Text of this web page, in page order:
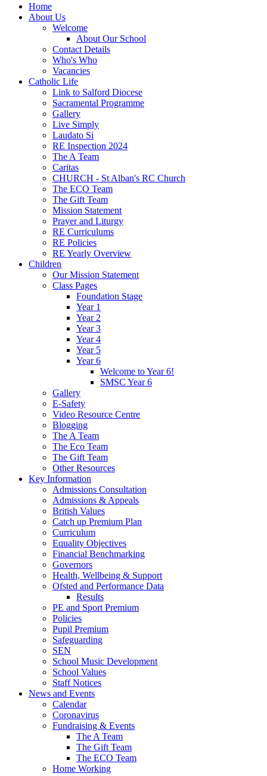
Home
About Us
Welcome
About Our School
Contact Details
Who's Who
Vacancies
Catholic Life
Link to Salford Diocese
Sacramental Programme
Gallery
Live Simply
Laudato Si
RE Inspection 2024
The A Team
Caritas
CHURCH - St Alban's RC Church
The ECO Team
The Gift Team
Mission Statement
Prayer and Liturgy
RE Curriculums
RE Policies
RE Yearly Overview
Children
Our Mission Statement
Class Pages
Foundation Stage
Year 1
Year 2
Year 3
Year 4
Year 5
Year 6
Welcome to Year 6!
SMSC Year 6
Gallery
E-Safety
Video Resource Centre
Blogging
The A Team
The Eco Team
The Gift Team
Other Resources
Key Information
Admissions Consultation
Admissions & Appeals
British Values
Catch up Premium Plan
Curriculum
Equality Objectives
Financial Benchmarking
Governors
Health, Wellbeing & Support
Ofsted and Performance Data
Results
PE and Sport Premium
Policies
Pupil Premium
Safeguarding
SEN
School Music Development
School Values
Staff Notices
News and Events
Calendar
Coronavirus
Fundraising & Events
The A Team
The Gift Team
The ECO Team
Home Working